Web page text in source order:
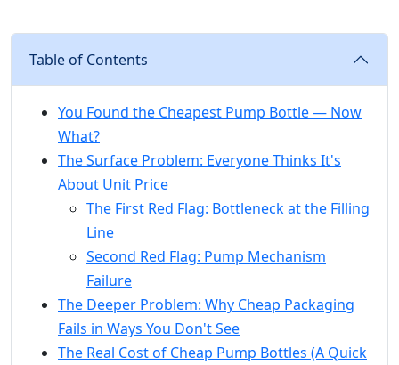
Table of Contents
You Found the Cheapest Pump Bottle — Now
What?
The Surface Problem: Everyone Thinks It's
About Unit Price
The First Red Flag: Bottleneck at the Filling
Line
Second Red Flag: Pump Mechanism
Failure
The Deeper Problem: Why Cheap Packaging
Fails in Ways You Don't See
The Real Cost of Cheap Pump Bottles (A Quick